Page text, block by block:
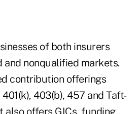
of both insurers
and nonqualified markets.
contribution offerings
403(b), 457 and Taft-
also offers GICs, funding